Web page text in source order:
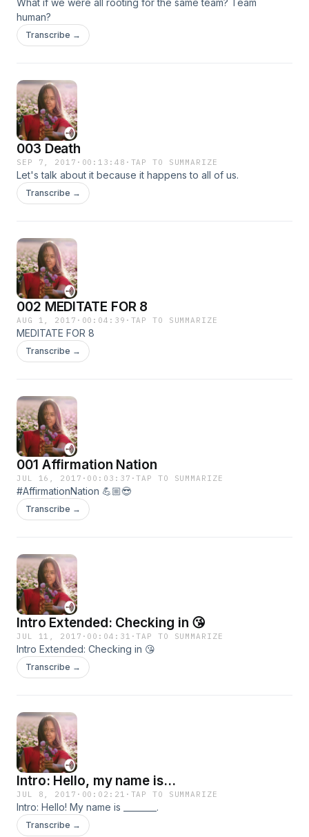
What if we were all rooting for the same team? Team
human?
Transcribe →
003 Death
SEP 7, 2017 · 00:13:48 · TAP TO SUMMARIZE
Let's talk about it because it happens to all of us.
Transcribe →
002 MEDITATE FOR 8
AUG 1, 2017 · 00:04:39 · TAP TO SUMMARIZE
MEDITATE FOR 8
Transcribe →
001 Affirmation Nation
JUL 16, 2017 · 00:03:37 ·TAP TO SUMMARIZE
#AffirmationNation 💪🏼😎
Transcribe →
Intro Extended: Checking in 😘
JUL 11, 2017 · 00:04:31 ·TAP TO SUMMARIZE
Intro Extended: Checking in 😘
Transcribe →
Intro: Hello, my name is...
JUL 8, 2017 · 00:02:21 · TAP TO SUMMARIZE
Intro: Hello! My name is ________.
Transcribe →